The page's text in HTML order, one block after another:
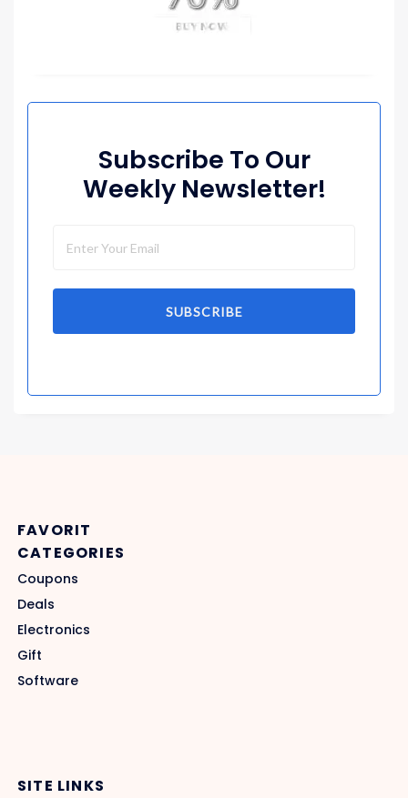
Subscribe To Our
Weekly Newsletter!
SUBSCRIBE
FAVORIT
CATEGORIES
Coupons
Deals
Electronics
Gift
Software
SITE LINKS